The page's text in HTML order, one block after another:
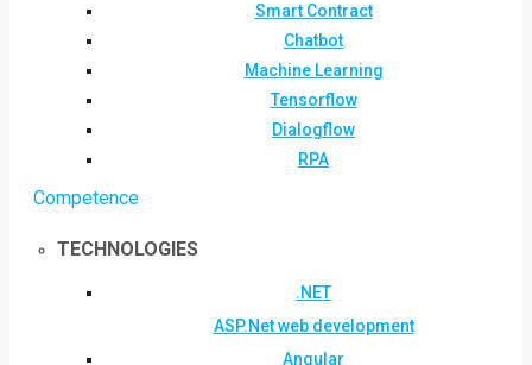
Smart Contract
Chatbot
Machine Learning
Tensorflow
Dialogflow
RPA
Competence
TECHNOLOGIES
.NET
ASP.Net web development
Angular